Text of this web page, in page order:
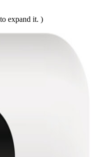
expand it. )